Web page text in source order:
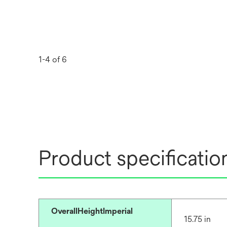
1-4 of 6
Product
OverallHeightImperial
15.75 in